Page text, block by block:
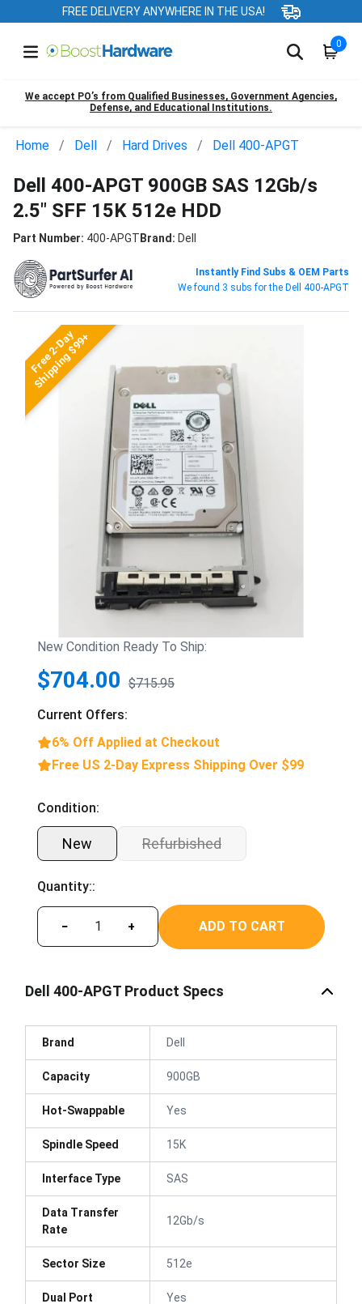
FREE DELIVERY ANYWHERE IN THE USA!
0
We accept PO’s from Qualified Businesses, Government Agencies,
Defense, and Educational Institutions.
Home Dell Hard Drives Dell 400-APGT
Dell 400-APGT 900GB SAS 12Gb/s
2.5" SFF 15K 512e HDD
Part Number: 400-APGTBrand: Dell
Instantly Find Subs & OEM Parts
We found 3 subs for the Dell 400-APGT
Free 2-Day
Shipping $99+
New Condition Ready To Ship:
$704.00 $715.95
Current Offers:
6% Off Applied at Checkout
Free US 2-Day Express Shipping Over $99
Condition:
New Refurbished
Quantity::
− + ADD TO CART
Dell 400-APGT Product Specs
Brand Dell
Capacity 900GB
Hot-Swappable Yes
Spindle Speed 15K
Interface Type SAS
Data Transfer
Rate
12Gb/s
Sector Size 512e
Dual Port Yes